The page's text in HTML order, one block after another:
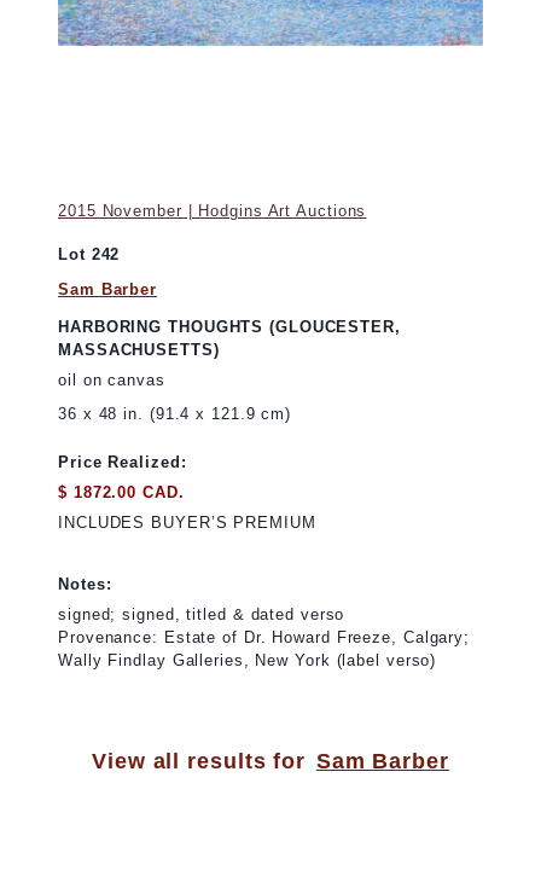
2015 November | Hodgins Art Auctions
Lot 242
Sam Barber
HARBORING THOUGHTS (GLOUCESTER,
MASSACHUSETTS)
oil on canvas
36 x 48 in. (91.4 x 121.9 cm)
Price Realized:
$ 1872.00 CAD.
INCLUDES BUYER’S PREMIUM
Notes:
signed; signed, titled & dated verso
Provenance: Estate of Dr. Howard Freeze, Calgary;
Wally Findlay Galleries, New York (label verso)
View all results for Sam Barber